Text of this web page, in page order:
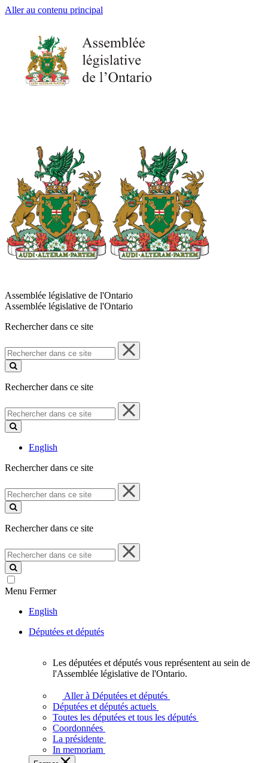
Aller au contenu principal
Assemblée législative de l'Ontario
Assemblée législative de l'Ontario
Rechercher dans ce site
Rechercher
dans
ce
Rechercher dans ce site
Rechercher
dans
ce
English
Rechercher dans ce site
Rechercher
dans
ce
Rechercher dans ce site
Rechercher
dans
ce
site
Menu Fermer
English
Députées et députés
députés
vous
représentent
sein
de
Les députées et députés vous représentent au sein de
l'Assemblée législative de l'Ontario.
Aller à Députées et députés
Députées et députés actuels
Toutes les députées et tous les députés
Coordonnées
La présidente
In memoriam